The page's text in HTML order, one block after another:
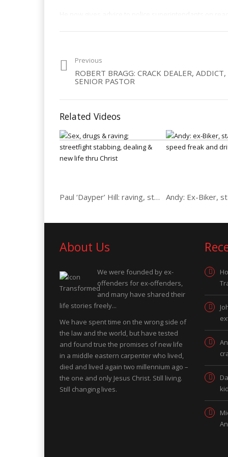
He now gives advice to police superintendants on
Previous
ROBERT BRAGG: CRACK DEALER, ADDICT,
SENIOR PASTOR
Related Videos
Paul ‘Dayper’ Hill: raving, streetfight stabbing, dealing & new life
About Us
We were founded by ex-
offenders for ex-offenders,
and many have shared their
life stories freely...
We have spent time on the wrong side of
the law and the world, but have tested
and found true the promises of new life
in a middle eastern carpenter who lived,
died and lived again two millennium ago –
the one and only Jesus Christ. Still living.
Still changing lives.